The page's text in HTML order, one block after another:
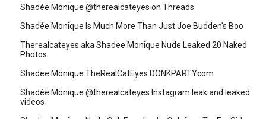
Shadée Monique @therealcateyes on Threads
Shadée Monique Is Much More Than Just Joe Budden's Boo
Therealcateyes aka Shadee Monique Nude Leaked 20 Naked
Photos
Shadee Monique TheRealCatEyes DONKPARTYcom
Shadée Monique @therealcateyes Instagram leak and leaked
videos